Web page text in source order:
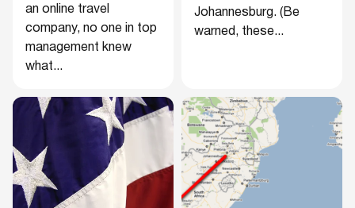
an online travel
company, no one in top
management knew
what...
Johannesburg. (Be
warned, these...